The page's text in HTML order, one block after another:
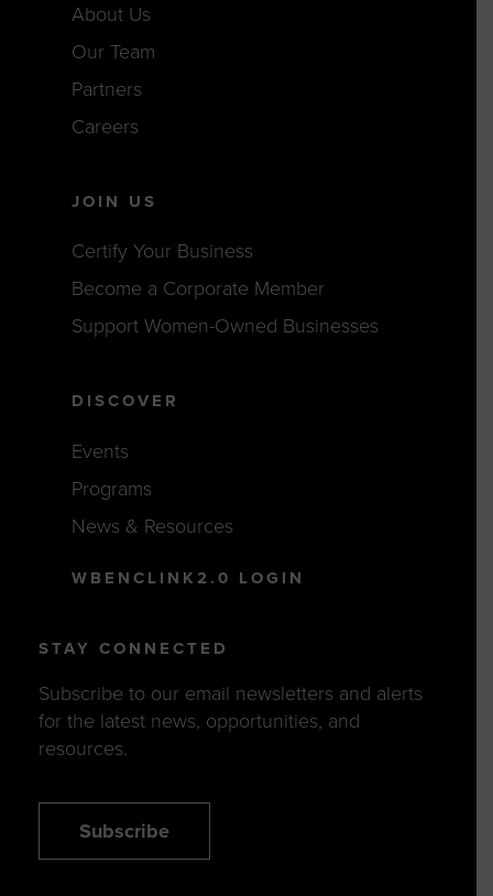
About Us
Our Team
Partners
Careers
JOIN US
Certify Your Business
Become a Corporate Member
Support Women-Owned Businesses
DISCOVER
Events
Programs
News & Resources
WBENCLINK2.0 LOGIN
STAY CONNECTED
Subscribe to our email newsletters and alerts
for the latest news, opportunities, and
resources.
Subscribe